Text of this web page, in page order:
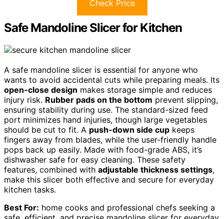
Check Price
Safe Mandoline Slicer for Kitchen
A safe mandoline slicer is essential for anyone who
wants to avoid accidental cuts while preparing meals. Its
open-close design makes storage simple and reduces
injury risk. Rubber pads on the bottom prevent slipping,
ensuring stability during use. The standard-sized feed
port minimizes hand injuries, though large vegetables
should be cut to fit. A push-down side cup keeps
fingers away from blades, while the user-friendly handle
pops back up easily. Made with food-grade ABS, it’s
dishwasher safe for easy cleaning. These safety
features, combined with adjustable thickness settings,
make this slicer both effective and secure for everyday
kitchen tasks.
Best For: home cooks and professional chefs seeking a